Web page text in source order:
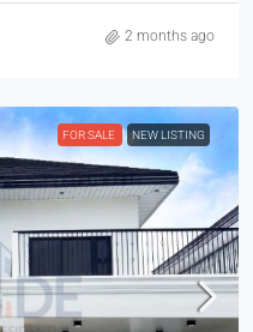
2 months ago
FOR SALE NEW LISTING